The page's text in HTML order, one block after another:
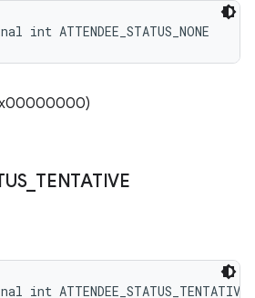
ATTENDEE_STATUS_NONE
_ TENTATIVE
ATTENDEE_STATUS_TENTATIVE